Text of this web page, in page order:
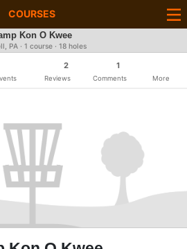
COURSES
Kon O Kwee
PA · 1 course · 18 holes
2
Reviews
1
Comments More